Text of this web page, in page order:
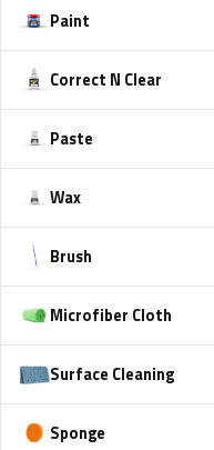
Paint
Correct N Clear
Paste
Wax
Brush
Microfiber Cloth
Surface Cleaning
Sponge